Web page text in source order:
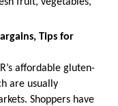
Tips for
affordable gluten-
are usually
Shoppers have